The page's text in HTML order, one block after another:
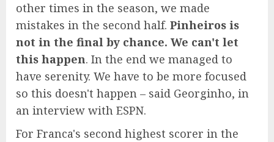
other times in the season, we made
mistakes in the second half. Pinheiros is
not in the final by chance. We can't let
this happen. In the end we managed to
have serenity. We have to be more focused
so this doesn't happen – said Georginho, in
an interview with ESPN.
For Franca's second highest scorer in the